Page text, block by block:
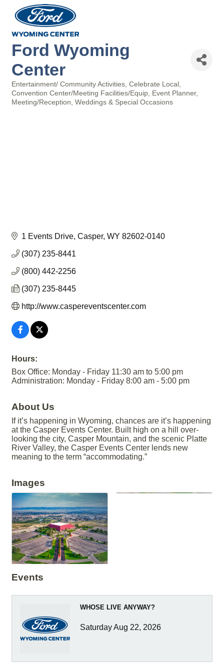
Ford Wyoming
Center
Categories
Entertainment/ Community Activities Celebrate Local
Convention Center/Meeting Facilities/Equip
Event Planner
Meeting/Reception Weddings & Special Occasions
1 Events Drive Casper WY 82602-0140
(307) 235-8441
(800) 442-2256
(307) 235-8445
http://www.caspereventscenter.com
Hours:
Box Office: Monday - Friday 11:30 am to 5:00 pm
Administration: Monday - Friday 8:00 am - 5:00 pm
About Us
If it’s happening in Wyoming, chances are it’s happening
at the Casper Events Center. Built high on a hill over-
looking the city, Casper Mountain, and the scenic Platte
River Valley, the Casper Events Center lends new
meaning to the term “accommodating.”
Images
Events
WHOSE LIVE ANYWAY?
Saturday Aug 22, 2026